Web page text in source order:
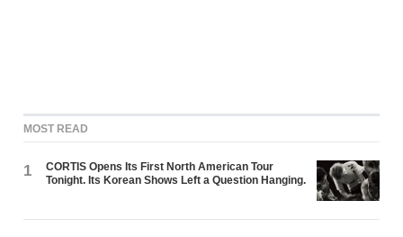
MOST READ
1
CORTIS Opens Its First North American Tour
Tonight. Its Korean Shows Left a Question Hanging.